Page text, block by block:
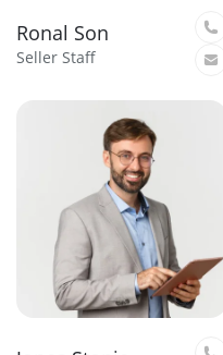
Ronal Son
Seller Staff